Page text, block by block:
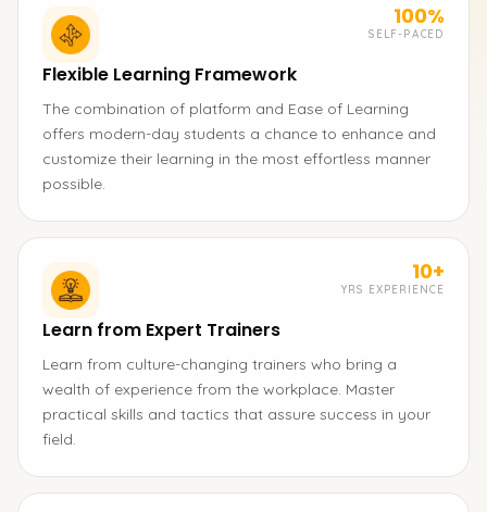
100%
SELF-PACED
Flexible Learning Framework
The combination of platform and Ease of Learning
offers modern-day students a chance to enhance and
customize their learning in the most effortless manner
possible.
10+
YRS EXPERIENCE
Learn from Expert Trainers
Learn from culture-changing trainers who bring a
wealth of experience from the workplace. Master
practical skills and tactics that assure success in your
field.